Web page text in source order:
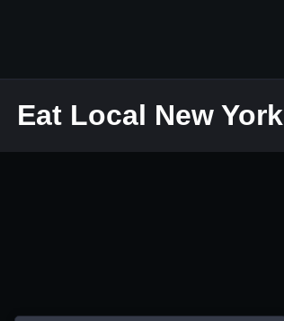
Eat Local New York